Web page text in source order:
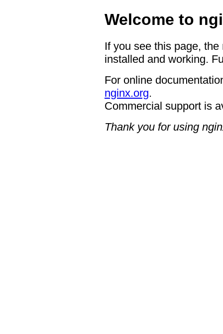
Welcome to
If you see this page,
installed and working.
For online
nginx.org.
Commercial support is
Thank you for using